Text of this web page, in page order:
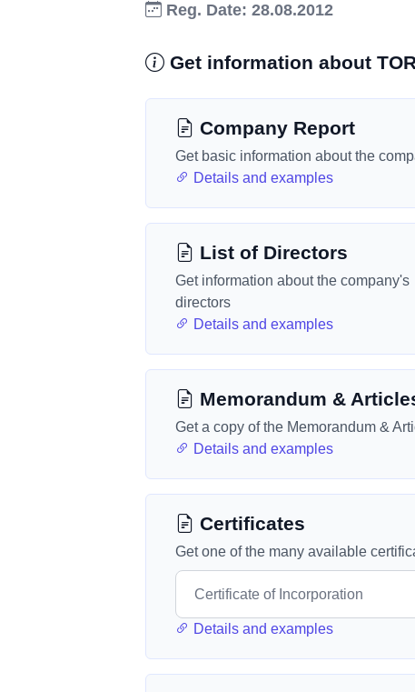
Reg. Date: 28.08.2012
Get information about
Company Report
Get basic information about the
Details and examples
List of Directors
Get information about the company's
directors
Details and examples
Memorandum &
Get a copy of the Memorandum &
Details and examples
Certificates
Get one of the many available
Details and examples